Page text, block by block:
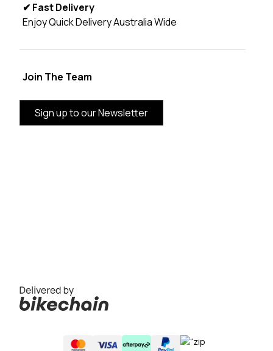
✔ Fast Delivery
Enjoy Quick Delivery Australia Wide
Join The Team
Sign up to our Newsletter